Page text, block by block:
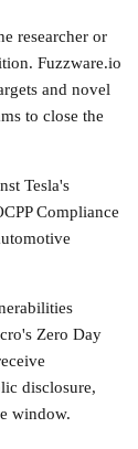
researcher or
Fuzzware.io
and novel
to close the
Tesla's
Compliance
Zero Day
disclosure,
window.